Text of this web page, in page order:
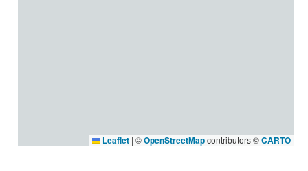
Leaflet | ©OpenStreetMapcontributors ©CARTO